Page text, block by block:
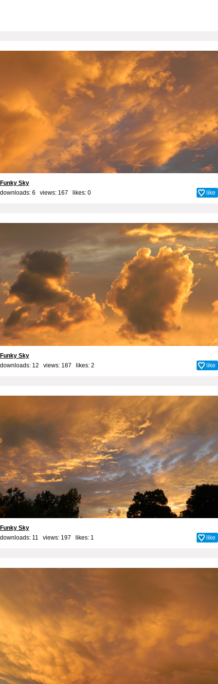
Funky Sky
downloads: 6 views: 167 likes: 0 like
Funky Sky
downloads: 12 views: 187 likes: 2 like
Funky Sky
downloads: 11 views: 197 likes: 1 like